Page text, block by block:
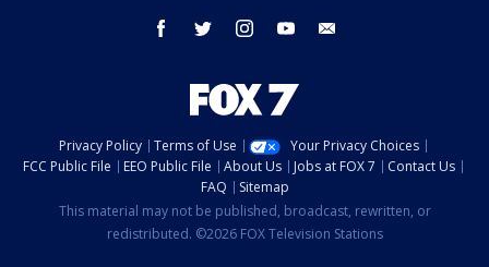
facebook twitter instagram youtube
Privacy Policy Terms of Use
Your Privacy Choices
FCC Public File
EEO Public File About Us Jobs at FOX 7
Contact Us
FAQ
Sitemap
This material may not be published, broadcast, rewritten, or
redistributed. ©2026 FOX Television Stations